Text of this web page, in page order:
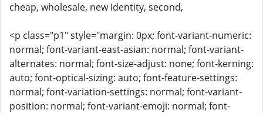
cheap, wholesale, new identity, second,
<p class="p1" style="margin: 0px; font-variant-numeric:
normal; font-variant-east-asian: normal; font-variant-
alternates: normal; font-size-adjust: none; font-kerning:
auto; font-optical-sizing: auto; font-feature-settings:
normal; font-variation-settings: normal; font-variant-
position: normal; font-variant-emoji: normal; font-